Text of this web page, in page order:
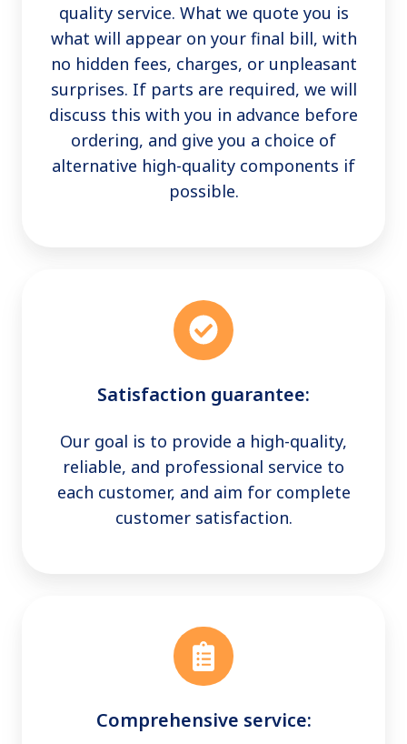
quality service. What we quote you is
what will appear on your final bill, with
no hidden fees, charges, or unpleasant
surprises. If parts are required, we will
discuss this with you in advance before
ordering, and give you a choice of
alternative high-quality components if
possible.
Satisfaction guarantee:
Our goal is to provide a high-quality,
reliable, and professional service to
each customer, and aim for complete
customer satisfaction.
Comprehensive service: